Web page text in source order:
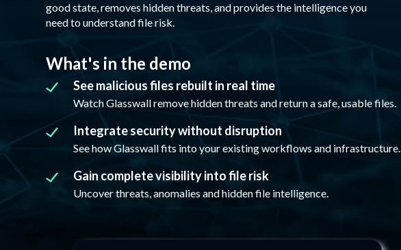
good state, removes hidden threats, and provides the intelligence you
need to understand file risk.
What's in the demo
See malicious files rebuilt in real time
Watch Glasswall remove hidden threats and return a safe, usable files.
Integrate security without disruption
See how Glasswall fits into your existing workflows and infrastructure.
Gain complete visibility into file risk
Uncover threats, anomalies and hidden file intelligence.